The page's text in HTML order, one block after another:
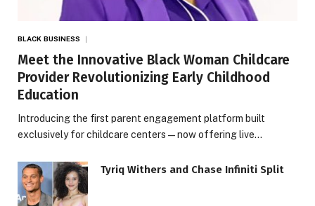
BLACK BUSINESS
Meet the Innovative Black Woman Childcare
Provider Revolutionizing Early Childhood
Education
Introducing the first parent engagement platform built
exclusively for childcare centers — now offering live…
Tyriq Withers and Chase Infiniti Split